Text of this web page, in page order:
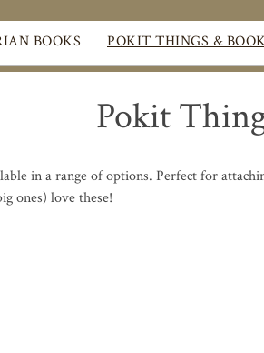
BOOKS POKIT THINGS &
Pokit
in a range of options. Perfect for
ones) love these!